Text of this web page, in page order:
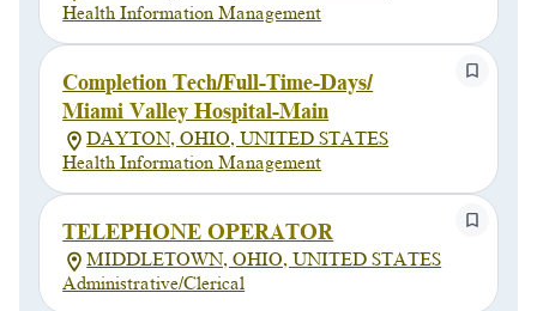
Health Information Management
Completion Tech/Full-Time-Days/
Miami Valley Hospital-Main
DAYTON, OHIO, UNITED STATES
Health Information Management
TELEPHONE OPERATOR
MIDDLETOWN, OHIO, UNITED STATES
Administrative/Clerical